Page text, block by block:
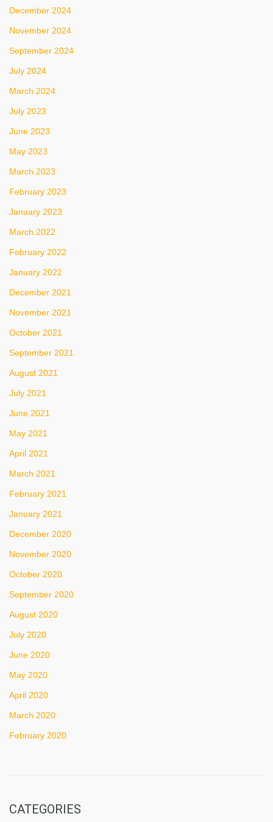
December 2024
November 2024
September 2024
July 2024
March 2024
July 2023
June 2023
May 2023
March 2023
February 2023
January 2023
March 2022
February 2022
January 2022
December 2021
November 2021
October 2021
September 2021
August 2021
July 2021
June 2021
May 2021
April 2021
March 2021
February 2021
January 2021
December 2020
November 2020
October 2020
September 2020
August 2020
July 2020
June 2020
May 2020
April 2020
March 2020
February 2020
CATEGORIES